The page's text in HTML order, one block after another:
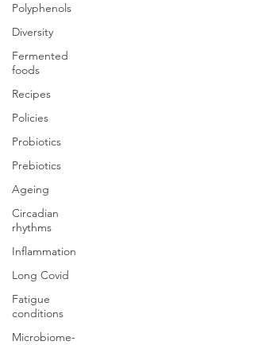
Polyphenols
Diversity
Fermented
foods
Recipes
Policies
Probiotics
Prebiotics
Ageing
Circadian
rhythms
Inflammation
Long Covid
Fatigue
conditions
Microbiome-